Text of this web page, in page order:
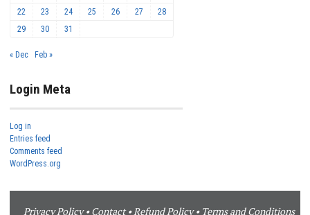
22
23 24 25 26 27
28
29
30 31
« Dec Feb »
Login Meta
Log in
Entries feed
Comments feed
WordPress.org
Privacy Policy•Contact•Refund Policy• Terms and Conditions